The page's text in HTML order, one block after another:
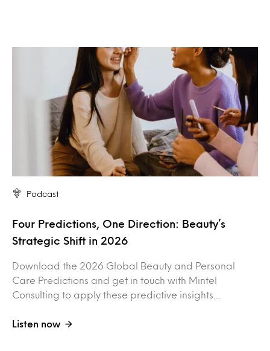
Podcast
Four Predictions, One Direction: Beauty’s
Strategic Shift in 2026
Download the 2026 Global Beauty and Personal
Care Predictions and get in touch with Mintel
Consulting to apply these predictive insights…
Listen now